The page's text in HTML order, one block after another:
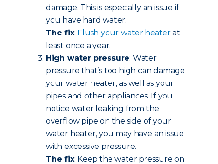
damage. This is especially an issue if
you have hard water.
The fix: Flush your water heaterat
least once a year.
High water pressure: Water
pressure that’s too high can damage
your water heater, as well as your
pipes and other appliances. If you
notice water leaking from the
overflow pipe on the side of your
water heater, you may have an issue
with excessive pressure.
The fix: Keep the water pressure on